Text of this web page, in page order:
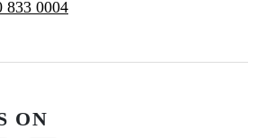
833 0004
ON